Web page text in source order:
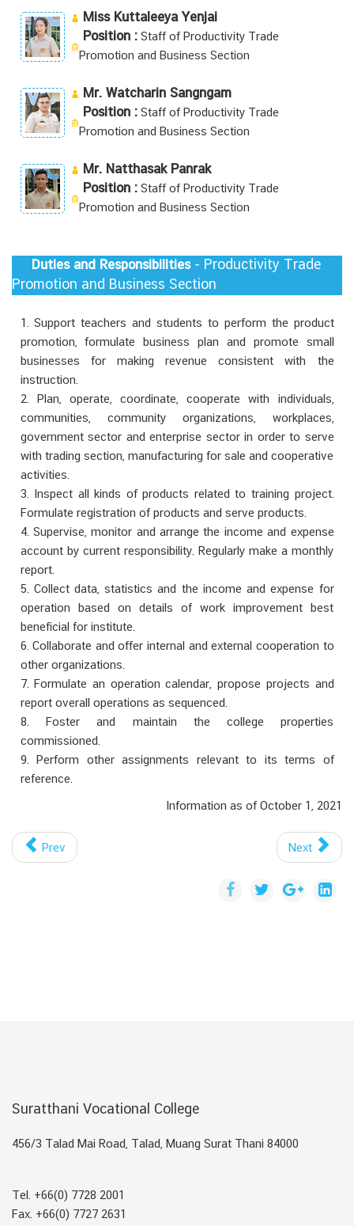
Miss Kuttaleeya Yenjai
Position :Staff of Productivity Trade
Promotion and Business Section
Mr. Watcharin Sangngam
Position :Staff of Productivity Trade
Promotion and Business Section
Mr. Natthasak Panrak
Position :Staff of Productivity Trade
Promotion and Business Section
Duties and Responsibilities- Productivity Trade
Promotion and Business Section
1. Support teachers and students to perform the product
promotion, formulate business plan and promote small
businesses for making revenue consistent with the
instruction.
2. Plan, operate, coordinate, cooperate with individuals,
communities, community organizations, workplaces,
government sector and enterprise sector in order to serve
with trading section, manufacturing for sale and cooperative
activities.
3. Inspect all kinds of products related to training project.
Formulate registration of products and serve products.
4. Supervise, monitor and arrange the income and expense
account by current responsibility. Regularly make a monthly
report.
5. Collect data, statistics and the income and expense for
operation based on details of work improvement best
beneficial for institute.
6. Collaborate and offer internal and external cooperation to
other organizations.
7. Formulate an operation calendar, propose projects and
report overall operations as sequenced.
8. Foster and maintain the college properties
commissioned.
9. Perform other assignments relevant to its terms of
reference.
Information as of October 1, 2021
Prev Next
Suratthani Vocational College
456/3 Talad Mai Road, Talad, Muang Surat Thani 84000
Tel. +66(0) 7728 2001
Fax. +66(0) 7727 2631